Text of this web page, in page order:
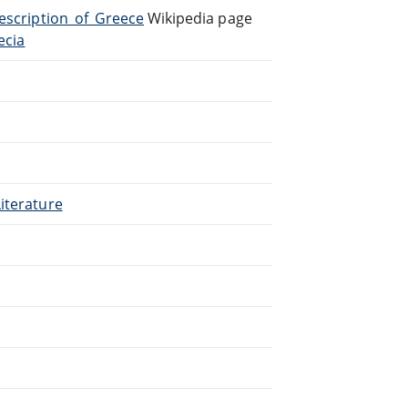
Wikipedia page